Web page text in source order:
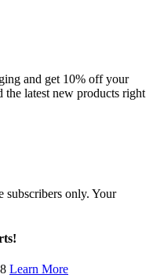
and get 10% off your
the latest new products right
subscribers only. Your
Learn More